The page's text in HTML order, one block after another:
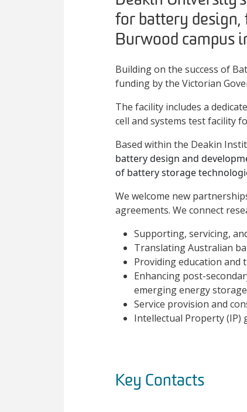
for battery design,
Burwood campus
Building on the success of
funding by the Victorian
The facility includes a
cell and systems test facility
Based within the Deakin
battery design and
of battery storage
We welcome new
agreements. We connect
Supporting, servicing,
Translating Australian
Providing education and
Enhancing post-
emerging energy
Service provision and
Intellectual Property (IP)
Key Contacts